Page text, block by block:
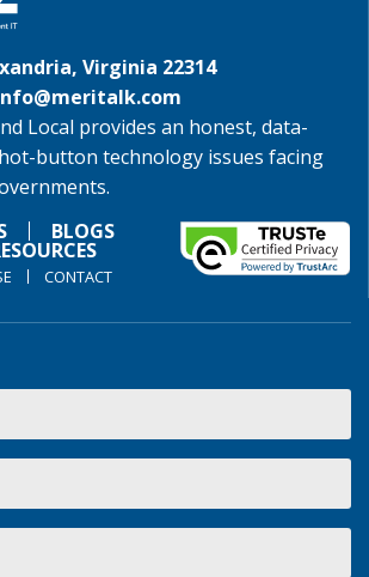
Virginia 22314
Local provides an honest, data-
button technology issues facing
BLOGS
CONTACT